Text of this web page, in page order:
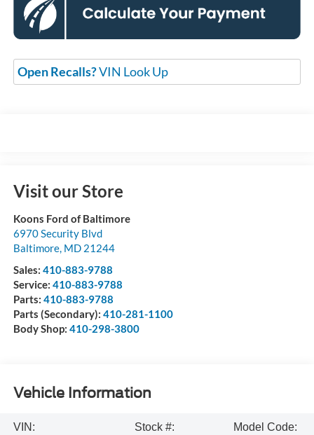
Open Recalls?VIN Look Up
Visit our Store
Koons Ford of Baltimore
6970 Security Blvd
Baltimore, MD 21244
Sales: 410-883-9788
Service: 410-883-9788
Parts: 410-883-9788
Parts (Secondary): 410-281-1100
Body Shop: 410-298-3800
Vehicle Information
VIN:
Stock #:
Model Code: